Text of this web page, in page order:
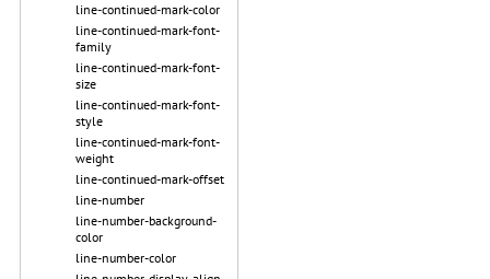
line-continued-mark-color
line-continued-mark-font-
family
line-continued-mark-font-
size
line-continued-mark-font-
style
line-continued-mark-font-
weight
line-continued-mark-offset
line-number
line-number-background-
color
line-number-color